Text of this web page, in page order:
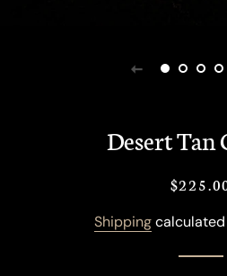
Desert Tan
Regular
Sale
Shippingcalculated